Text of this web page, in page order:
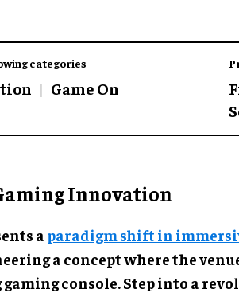
categories
Game On
Innovation
a paradigm shift in
a concept where the
console. Step into a